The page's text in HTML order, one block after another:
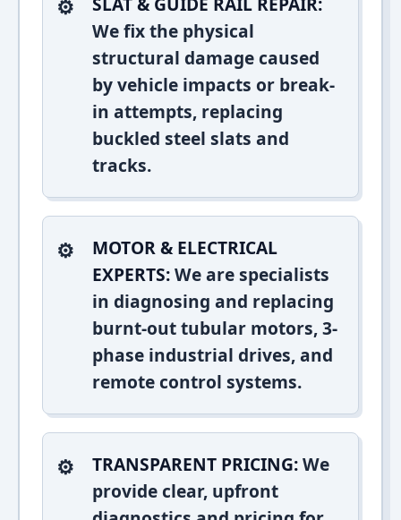
We fix the physical
structural damage caused
by vehicle impacts or break-
in attempts, replacing
buckled steel slats and
tracks.
MOTOR & ELECTRICAL
EXPERTS:We are specialists
in diagnosing and replacing
burnt-out tubular motors, 3-
phase industrial drives, and
remote control systems.
TRANSPARENT PRICING:We
provide clear, upfront